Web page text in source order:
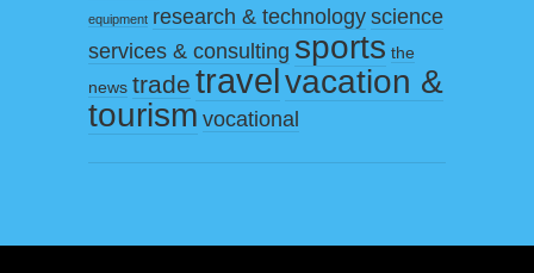
equipment research & technologyscience
services & consulting sports the
news trade travelvacation &
tourismvocational